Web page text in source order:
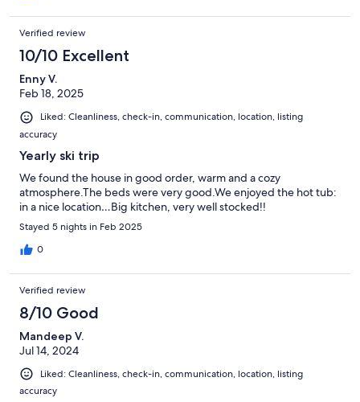
Verified review
10/10 Excellent
Enny V.
Feb 18, 2025
Liked: Cleanliness, check-in, communication, location, listing
accuracy
Yearly ski trip
We found the house in good order, warm and a cozy
atmosphere.The beds were very good.We enjoyed the hot tub:
in a nice location…Big kitchen, very well stocked!!
Stayed 5 nights in Feb 2025
0
Verified review
8/10 Good
Mandeep V.
Jul 14, 2024
Liked: Cleanliness, check-in, communication, location, listing
accuracy